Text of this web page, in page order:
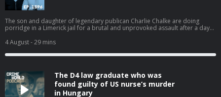
The son and daughter of legendary publican Charlie Chalke are doing
porridge in a Limerick jail for a brutal and unprovoked assault after a day
were stunned when their custodial sentences were handed down last
month. But should they have been surprised that they were jailed due to
the nature of the assaults on their victims? And would an appeal now be a
4 August- 29 mins
The D4 law graduate who was
found guilty of US nurse’s murder
in Hungary